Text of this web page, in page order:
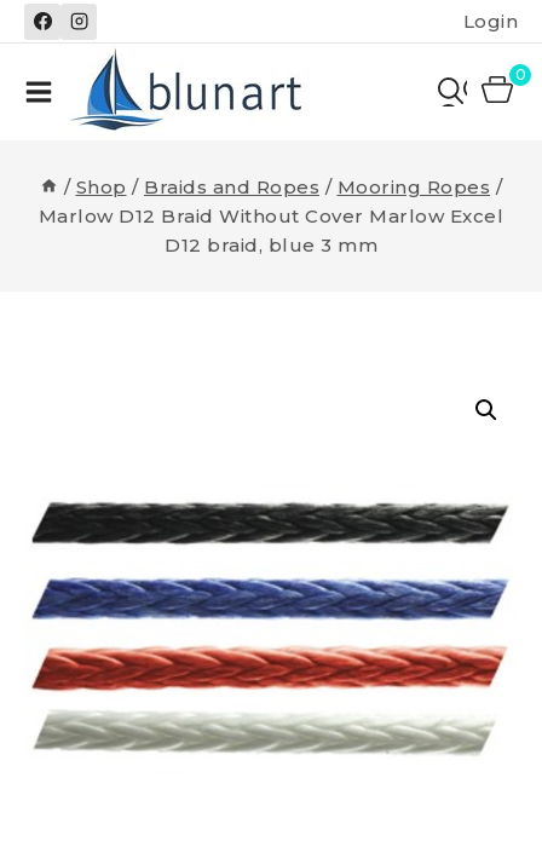
Skip
to
Login
0
/ Shop / Braids and Ropes / Mooring Ropes /
Marlow D12 Braid Without Cover Marlow Excel
D12 braid, blue 3 mm